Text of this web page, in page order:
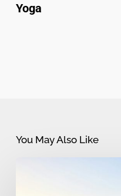
Yoga
You May Also Like